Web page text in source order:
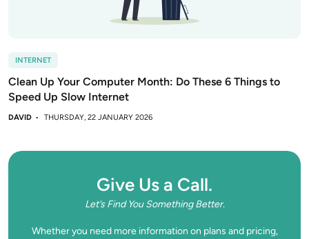
INTERNET
Clean Up Your Computer Month: Do These 6 Things to
Speed Up Slow Internet
DAVID THURSDAY, 22 JANUARY 2026
Give Us a Call.
Let’s Find You Something Better.
Whether you need more information on plans and pricing,